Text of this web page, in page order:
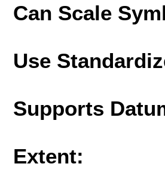
Can Scale
Use
Supports
Extent: